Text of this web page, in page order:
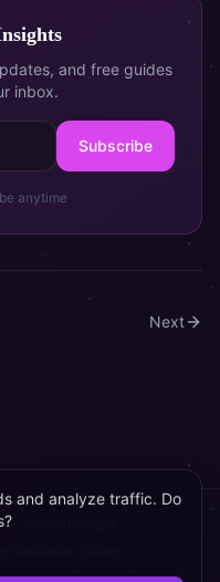
and free guides
inbox.
Subscribe
anytime
Next
modern insight.
traditional culture.
only and does not replace
and analyze traffic. Do